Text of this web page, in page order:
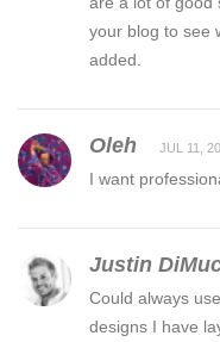
your blog to see
added.
Oleh JUL 11,
I want
Justin
Could always
designs I have